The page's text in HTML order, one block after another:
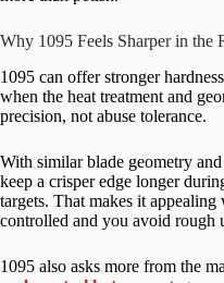
Why 1095 Feels Sharper in the
1095 can offer stronger
when the heat treatment and
precision, not abuse tolerance.
With similar blade geometry
keep a crisper edge longer
targets. That makes it
controlled and you avoid rough
1095 also asks more from the